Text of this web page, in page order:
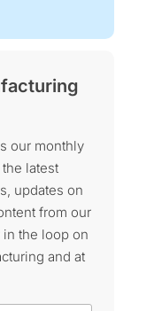
our monthly
latest
updates on
from our
in the loop on
and at